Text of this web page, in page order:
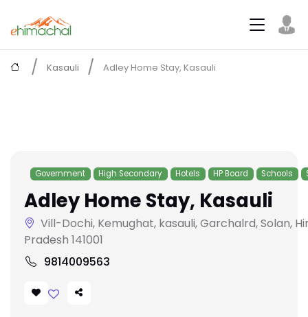
Kasauli Adley Home Stay, Kasauli
Government High Secondary Hotels HP Board Schools
Adley Home Stay, Kasauli
Vill-Dochi, Kemughat, kasauli, Garchalrd, Solan,
Pradesh 141001
9814009563